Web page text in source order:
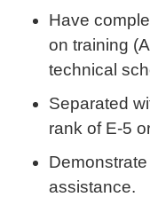
Have
on training
technical
Separated
rank of E-5
assistance.